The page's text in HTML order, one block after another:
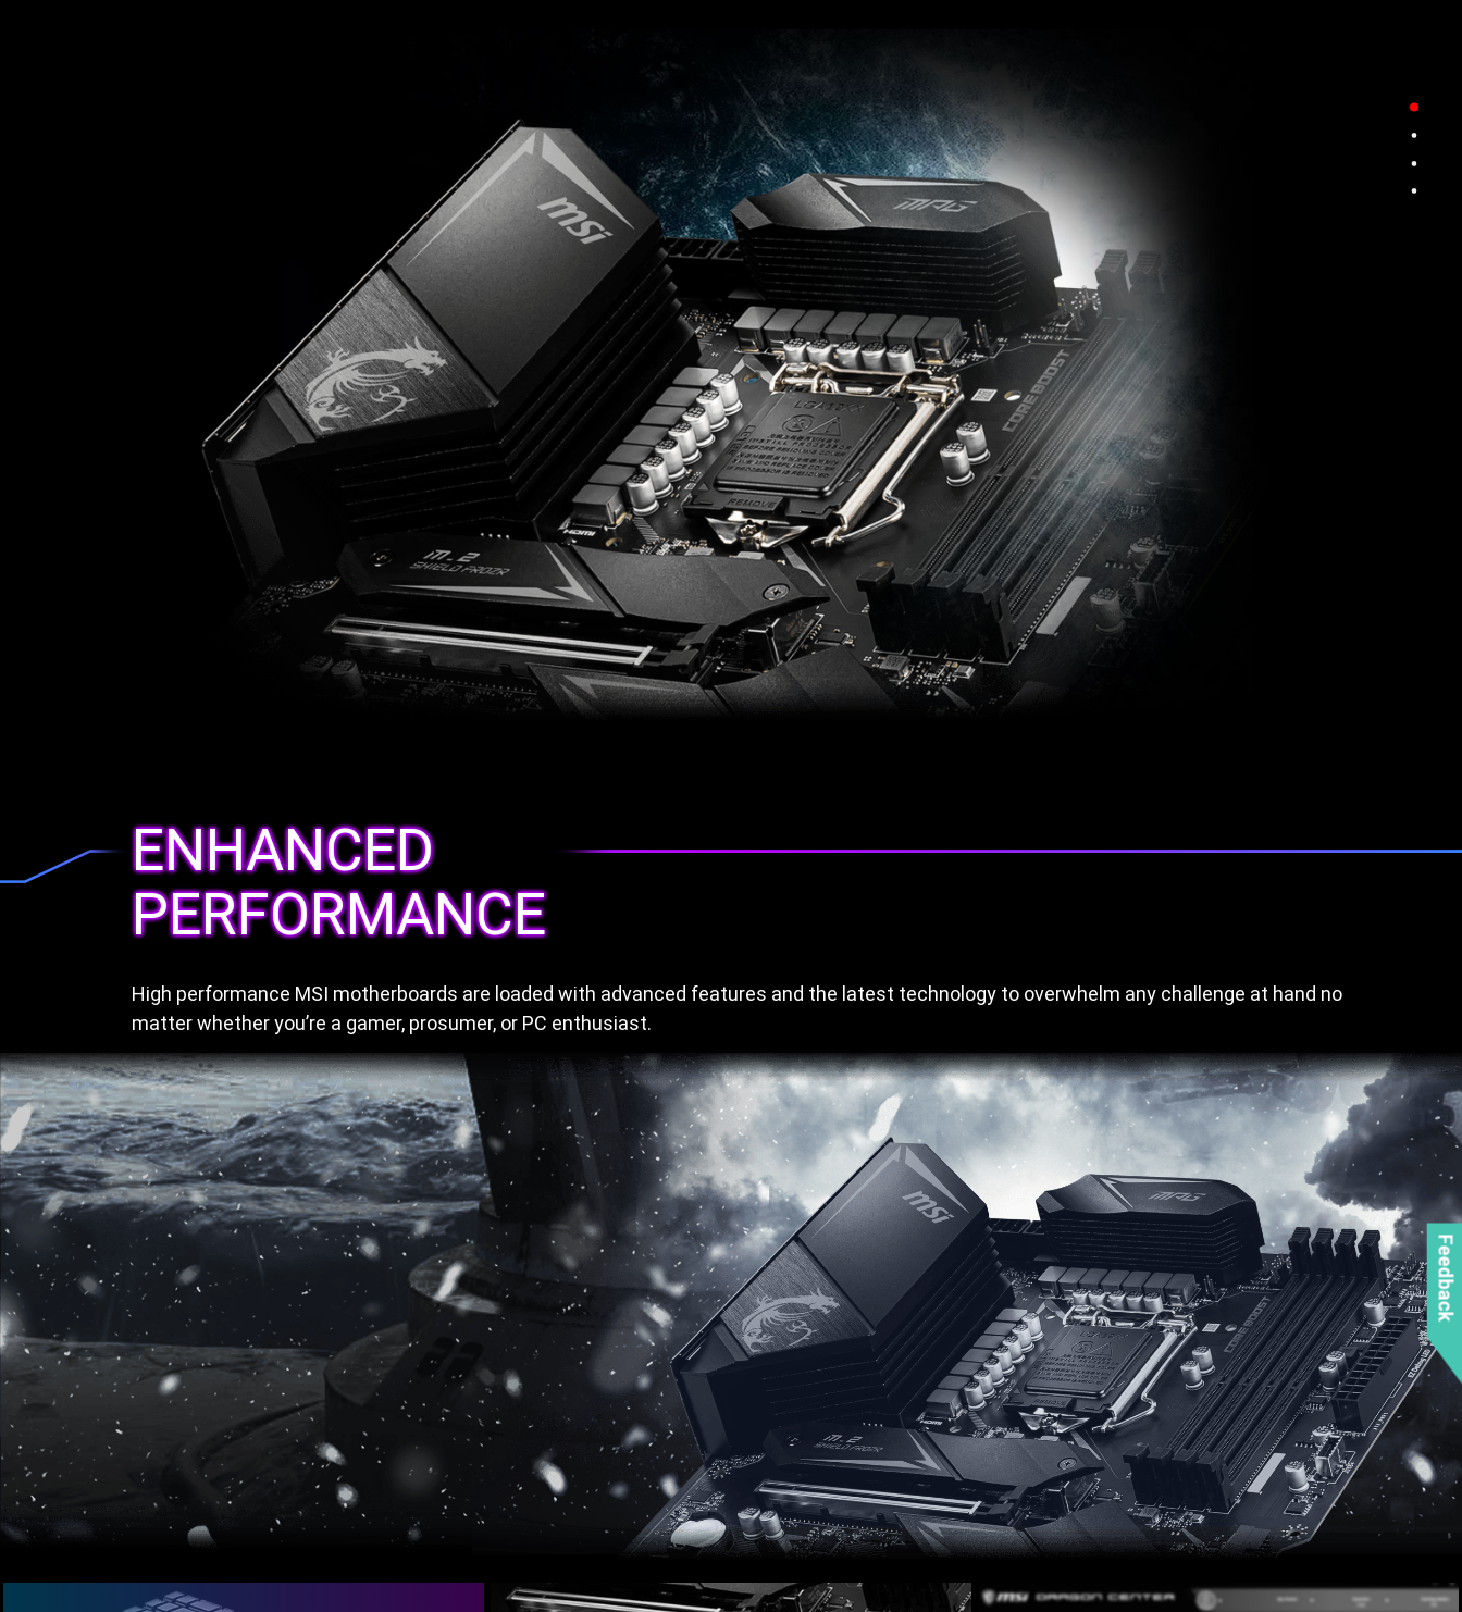
ENHANCED
PERFORMANCE
High performance MSI motherboards are loaded with advanced features and the latest technology to overwhelm any challenge at hand no
matter whether you’re a gamer, prosumer, or PC enthusiast.
Feedback